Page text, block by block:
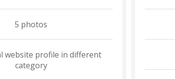
5 photos
website profile in different
category